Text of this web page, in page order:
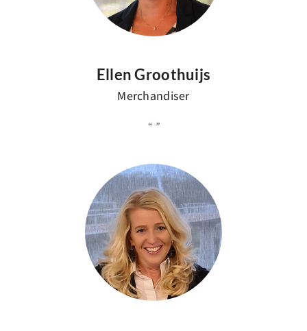
Ellen Groothuijs
Merchandiser